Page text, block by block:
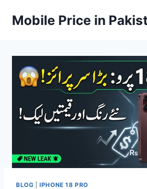
Mobile Price in
BLOG |IPHONE 18 PRO